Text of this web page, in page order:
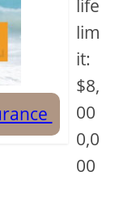
life
lim
it:
$8,
00
0,0
00